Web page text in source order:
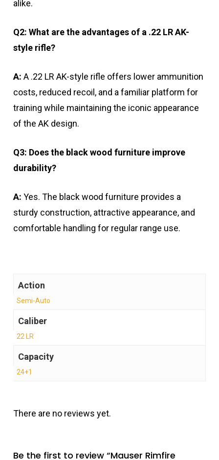
alike.
Q2: What are the advantages of a .22 LR AK-
style rifle?
A: A .22 LR AK-style rifle offers lower ammunition
costs, reduced recoil, and a familiar platform for
training while maintaining the iconic appearance
of the AK design.
Q3: Does the black wood furniture improve
durability?
A: Yes. The black wood furniture provides a
sturdy construction, attractive appearance, and
comfortable handling for regular range use.
Action
Semi-Auto
Caliber
22 LR
Capacity
24+1
There are no reviews yet.
Be the first to review “Mauser Rimfire